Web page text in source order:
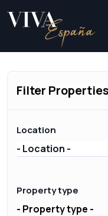
Filter Properties
Location
- Location -
Property type
- Property type -